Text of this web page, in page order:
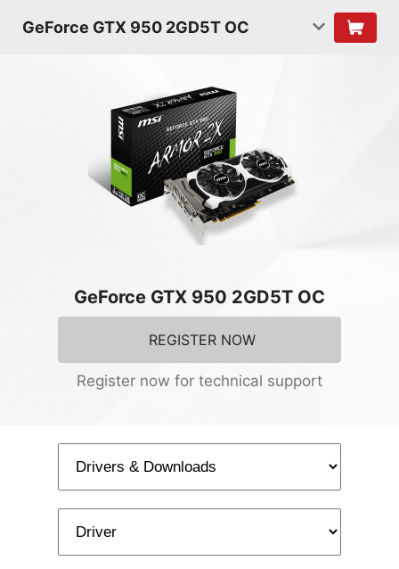
GeForce GTX 950 2GD5T OC
GeForce GTX 950 2GD5T OC
REGISTER NOW
Register now for technical support